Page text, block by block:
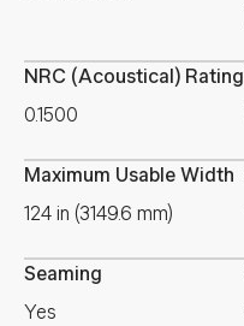
NRC (Acoustical) Rating
0.1500
Maximum Usable Width
124 in (3149.6 mm)
Seaming
Yes